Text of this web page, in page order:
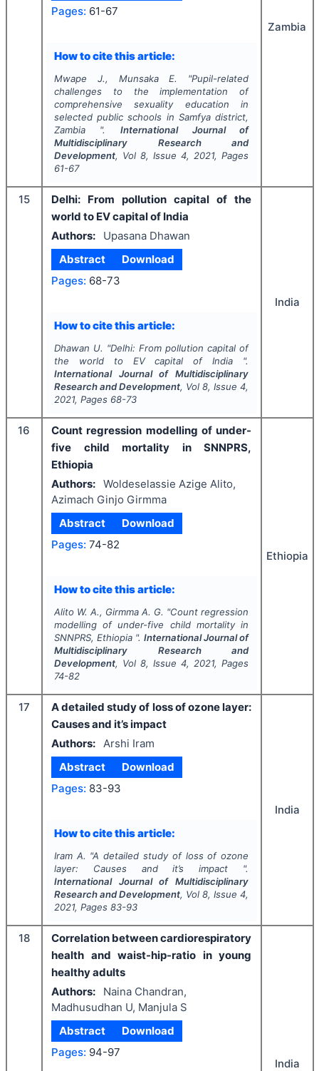
Pages: 61-67
How to cite this article:
Mwape J., Munsaka E. "Pupil-related
challenges to the implementation of
comprehensive sexuality education in
selected public schools in Samfya district,
Zambia ". International Journal of
Multidisciplinary Research and
Development, Vol 8, Issue4, 2021, Pages
61-67
Zambia
15
Delhi: From pollution capital of the
world to EV capital of India
Authors:
Upasana Dhawan
Abstract
Download
Pages: 68-73
How to cite this article:
Dhawan U. "Delhi: From pollution capital of
the world to EV capital of India ".
International Journal of Multidisciplinary
Research and Development, Vol8, Issue4,
2021, Pages 68-73
India
16
Count regression modelling of under-
five child mortality in SNNPRS,
Ethiopia
Authors: Woldeselassie Azige Alito,
Azimach Ginjo Girmma
Abstract
Download
Pages: 74-82
How to cite this article:
Alito W. A., Girmma A. G. "Count regression
modelling of under-five child mortality in
SNNPRS, Ethiopia ".International Journal of
Multidisciplinary Research and
Development, Vol 8, Issue4, 2021, Pages
74-82
Ethiopia
17
A detailed study of loss of ozone layer:
Causes and it’s impact
Authors:
Arshi Iram
Abstract
Download
Pages: 83-93
How to cite this article:
Iram A. "A detailed study of loss of ozone
layer: Causes and it’s impact ".
International Journal of Multidisciplinary
Research and Development, Vol8, Issue4,
2021, Pages 83-93
India
18
Correlation between cardiorespiratory
health and waist-hip-ratio in young
healthy adults
Authors:
Naina Chandran,
Madhusudhan U, Manjula S
Abstract
Download
Pages: 94-97
India